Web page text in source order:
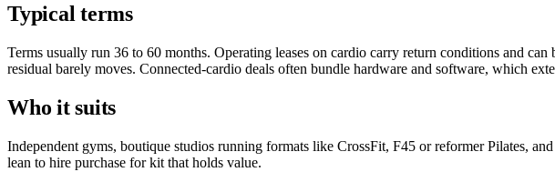
Typical terms
Terms usually run 36 to 60 months. Operating leases on cardio carry return conditions and
residual barely moves. Connected-cardio deals often bundle hardware and software, which
Who it suits
Independent gyms, boutique studios running formats like CrossFit, F45 or reformer Pilates,
lean to hire purchase for kit that holds value.